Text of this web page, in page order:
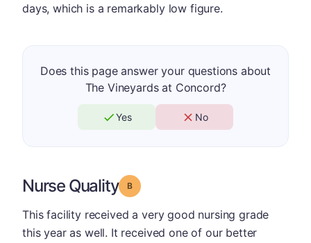
days, which is a remarkably low figure.
Does this page answer your questions about
The Vineyards at Concord?
Yes No
Nurse Quality Grade: B
This facility received a very good nursing grade
this year as well. It received one of our better